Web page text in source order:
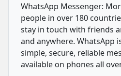
WhatsApp Messenger:
people in over 180
stay in touch with friends
and anywhere. WhatsApp
simple, secure, reliable
available on phones all